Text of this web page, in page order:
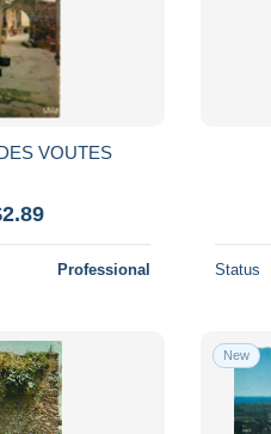
VOUTES
Professional Status
New